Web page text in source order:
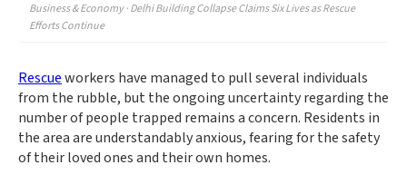
Business & Economy · Delhi Building Collapse Claims Six Lives as Rescue
Efforts Continue
Rescueworkers have managed to pull several individuals
from the rubble, but the ongoing uncertainty regarding the
number of people trapped remains a concern. Residents in
the area are understandably anxious, fearing for the safety
of their loved ones and their own homes.